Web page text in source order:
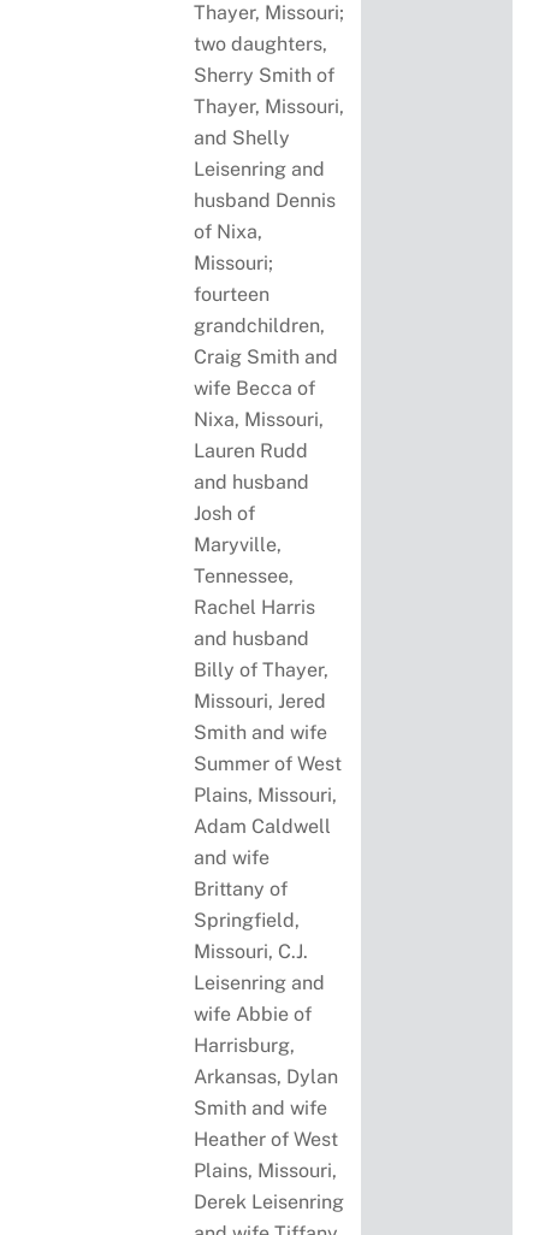
Thayer, Missouri;
two daughters,
Sherry Smith of
Thayer, Missouri,
and Shelly
Leisenring and
husband Dennis
of Nixa,
Missouri;
fourteen
grandchildren,
Craig Smith and
wife Becca of
Nixa, Missouri,
Lauren Rudd
and husband
Josh of
Maryville,
Tennessee,
Rachel Harris
and husband
Billy of Thayer,
Missouri, Jered
Smith and wife
Summer of West
Plains, Missouri,
Adam Caldwell
and wife
Brittany of
Springfield,
Missouri, C.J.
Leisenring and
wife Abbie of
Harrisburg,
Arkansas, Dylan
Smith and wife
Heather of West
Plains, Missouri,
Derek Leisenring